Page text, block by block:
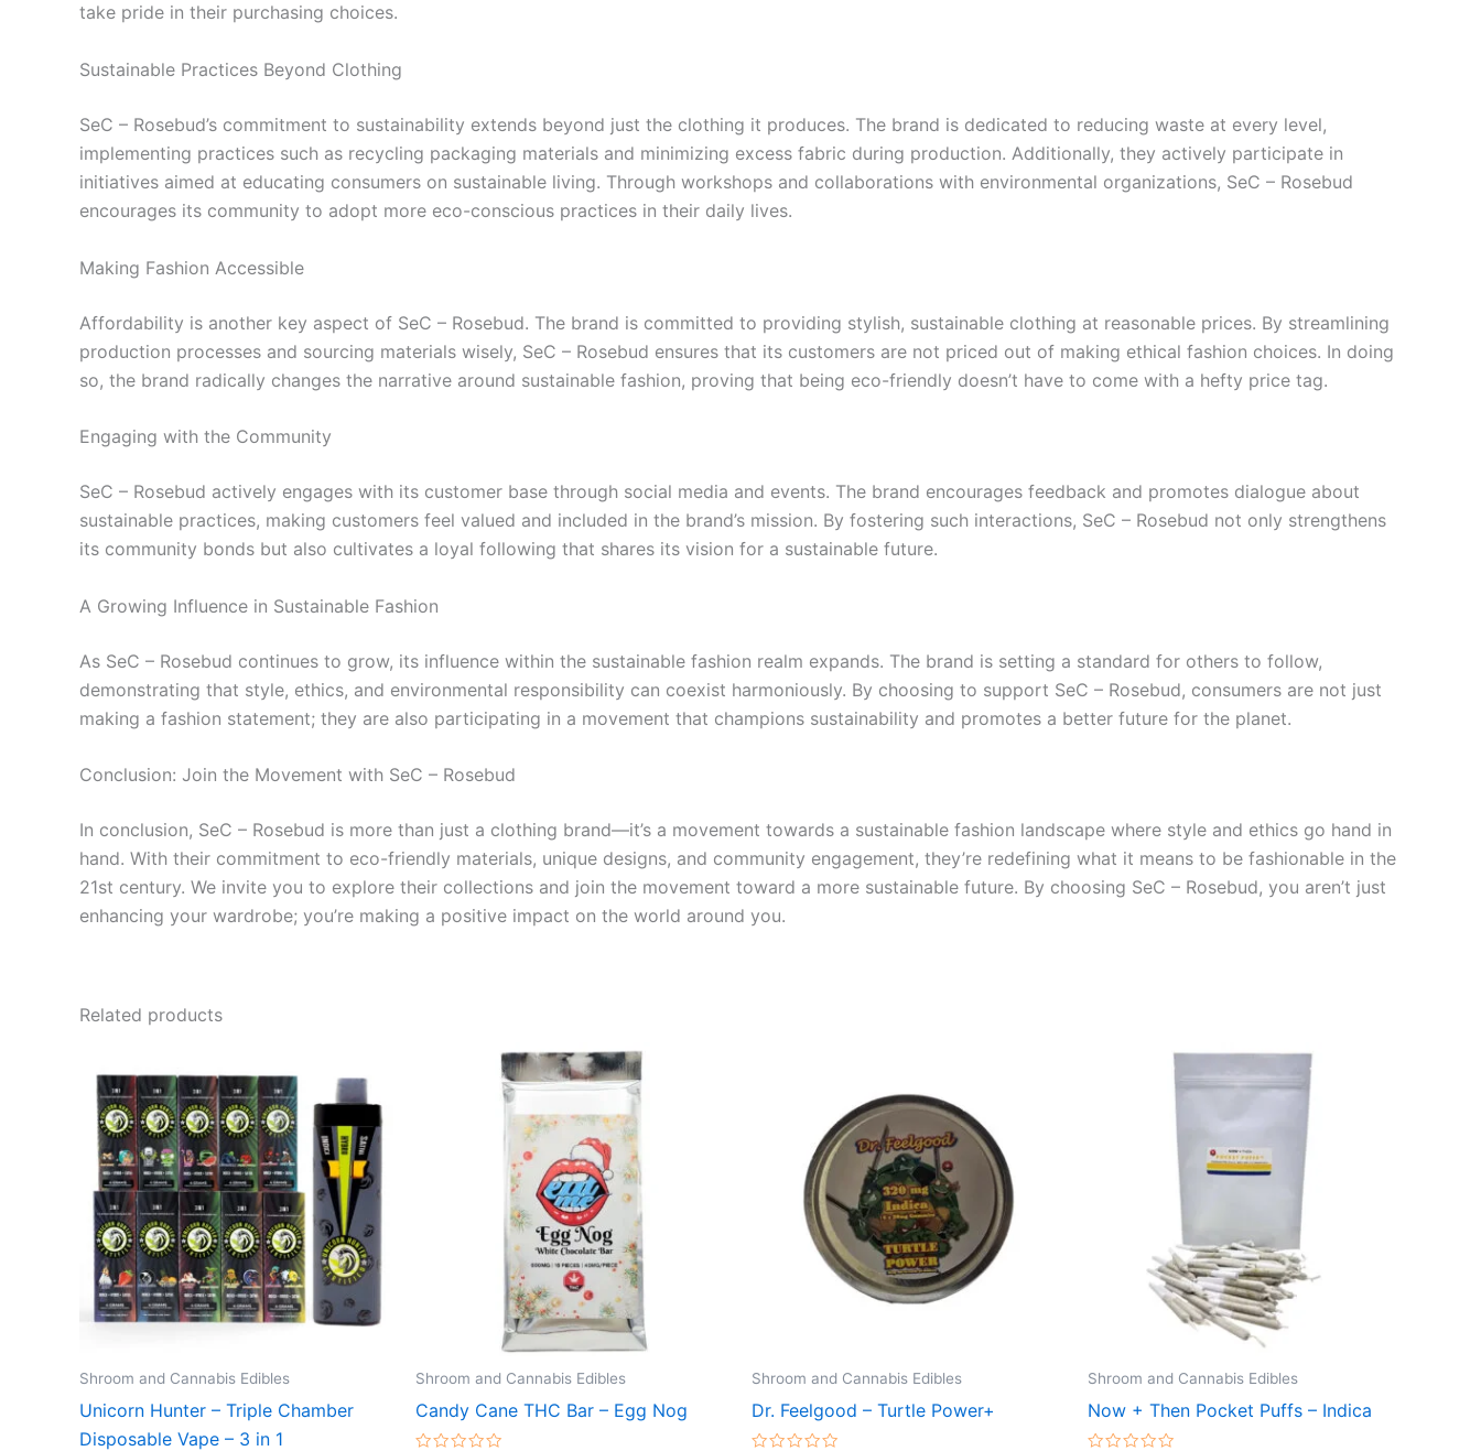
take pride in their purchasing choices.
Sustainable Practices Beyond Clothing
SeC – Rosebud’s commitment to sustainability extends beyond just the clothing it produces. The brand is dedicated to reducing waste at every level,
implementing practices such as recycling packaging materials and minimizing excess fabric during production. Additionally, they actively participate in
initiatives aimed at educating consumers on sustainable living. Through workshops and collaborations with environmental organizations, SeC – Rosebud
encourages its community to adopt more eco-conscious practices in their daily lives.
Making Fashion Accessible
Affordability is another key aspect of SeC – Rosebud. The brand is committed to providing stylish, sustainable clothing at reasonable prices. By streamlining
production processes and sourcing materials wisely, SeC – Rosebud ensures that its customers are not priced out of making ethical fashion choices. In doing
so, the brand radically changes the narrative around sustainable fashion, proving that being eco-friendly doesn’t have to come with a hefty price tag.
Engaging with the Community
SeC – Rosebud actively engages with its customer base through social media and events. The brand encourages feedback and promotes dialogue about
sustainable practices, making customers feel valued and included in the brand’s mission. By fostering such interactions, SeC – Rosebud not only strengthens
its community bonds but also cultivates a loyal following that shares its vision for a sustainable future.
A Growing Influence in Sustainable Fashion
As SeC – Rosebud continues to grow, its influence within the sustainable fashion realm expands. The brand is setting a standard for others to follow,
demonstrating that style, ethics, and environmental responsibility can coexist harmoniously. By choosing to support SeC – Rosebud, consumers are not just
making a fashion statement; they are also participating in a movement that champions sustainability and promotes a better future for the planet.
Conclusion: Join the Movement with SeC – Rosebud
In conclusion, SeC – Rosebud is more than just a clothing brand—it’s a movement towards a sustainable fashion landscape where style and ethics go hand in
hand. With their commitment to eco-friendly materials, unique designs, and community engagement, they’re redefining what it means to be fashionable in the
21st century. We invite you to explore their collections and join the movement toward a more sustainable future. By choosing SeC – Rosebud, you aren’t just
enhancing your wardrobe; you’re making a positive impact on the world around you.
Related products
Shroom and Cannabis Edibles
Unicorn Hunter – Triple Chamber
Disposable Vape – 3 in 1
Shroom and Cannabis Edibles
Candy Cane THC Bar – Egg Nog
Shroom and Cannabis Edibles
Dr. Feelgood – Turtle Power+
Shroom and Cannabis Edibles
Now + Then Pocket Puffs – Indica